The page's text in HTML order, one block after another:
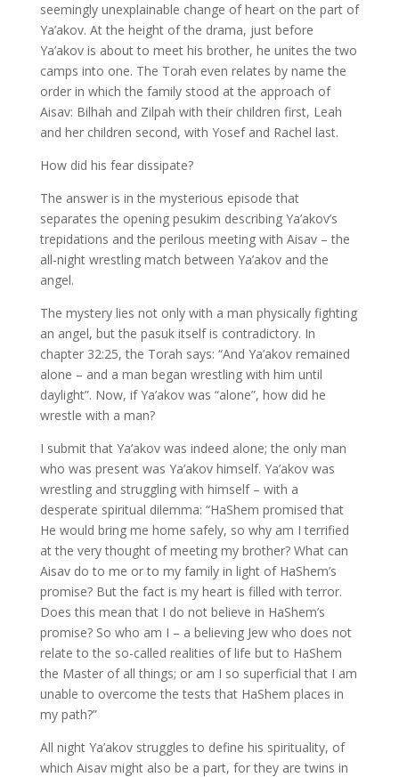
seemingly unexplainable change of heart on the part of
Ya’akov. At the height of the drama, just before
Ya’akov is about to meet his brother, he unites the two
camps into one. The Torah even relates by name the
order in which the family stood at the approach of
Aisav: Bilhah and Zilpah with their children first, Leah
and her children second, with Yosef and Rachel last.
How did his fear dissipate?
The answer is in the mysterious episode that
separates the opening pesukim describing Ya’akov’s
trepidations and the perilous meeting with Aisav – the
all-night wrestling match between Ya’akov and the
angel.
The mystery lies not only with a man physically fighting
an angel, but the pasuk itself is contradictory. In
chapter 32:25, the Torah says: “And Ya’akov remained
alone – and a man began wrestling with him until
daylight”. Now, if Ya’akov was “alone”, how did he
wrestle with a man?
I submit that Ya’akov was indeed alone; the only man
who was present was Ya’akov himself. Ya’akov was
wrestling and struggling with himself – with a
desperate spiritual dilemma: “HaShem promised that
He would bring me home safely, so why am I terrified
at the very thought of meeting my brother? What can
Aisav do to me or to my family in light of HaShem’s
promise? But the fact is my heart is filled with terror.
Does this mean that I do not believe in HaShem’s
promise? So who am I – a believing Jew who does not
relate to the so-called realities of life but to HaShem
the Master of all things; or am I so superficial that I am
unable to overcome the tests that HaShem places in
my path?”
All night Ya’akov struggles to define his spirituality, of
which Aisav might also be a part, for they are twins in